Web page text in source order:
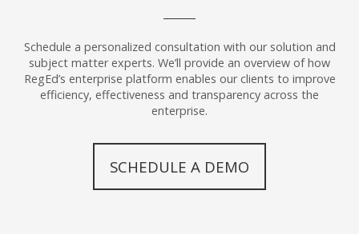
Schedule a personalized consultation with our solution and
subject matter experts. We’ll provide an overview of how
RegEd’s enterprise platform enables our clients to improve
efficiency, effectiveness and transparency across the
enterprise.
SCHEDULE A DEMO